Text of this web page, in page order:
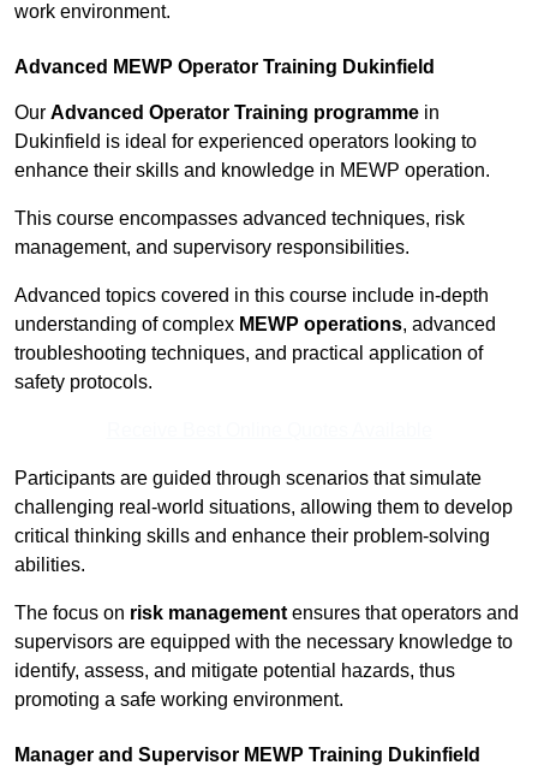
work environment.
Advanced MEWP Operator Training Dukinfield
Our Advanced Operator Training programme in
Dukinfield is ideal for experienced operators looking to
enhance their skills and knowledge in MEWP operation.
This course encompasses advanced techniques, risk
management, and supervisory responsibilities.
Advanced topics covered in this course include in-depth
understanding of complex MEWP operations, advanced
troubleshooting techniques, and practical application of
safety protocols.
Participants are guided through scenarios that simulate
challenging real-world situations, allowing them to develop
critical thinking skills and enhance their problem-solving
abilities.
The focus on risk management ensures that operators and
supervisors are equipped with the necessary knowledge to
identify, assess, and mitigate potential hazards, thus
promoting a safe working environment.
Manager and Supervisor MEWP Training Dukinfield